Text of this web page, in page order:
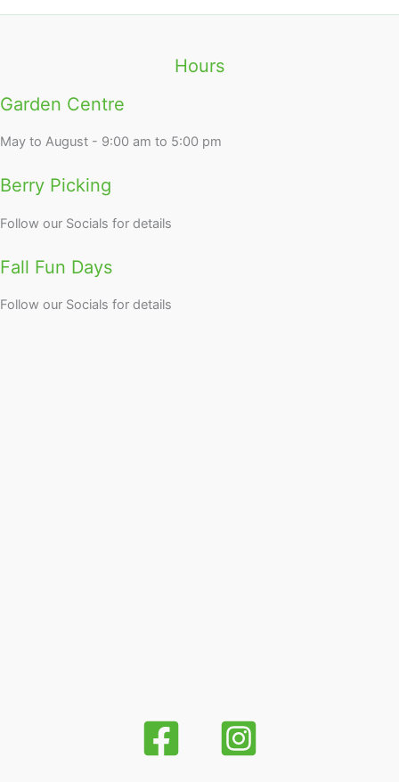
Hours
Garden Centre
May to August - 9:00 am to 5:00 pm
Berry Picking
Follow our Socials for details
Fall Fun Days
Follow our Socials for details